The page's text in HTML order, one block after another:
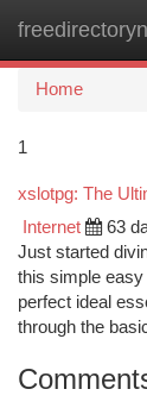
Home
1
xslotpg: The
Internet 63
Just started
this simple
perfect ideal
through the